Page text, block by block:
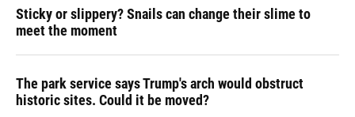
Sticky or slippery? Snails can change their slime to
meet the moment
The park service says Trump's arch would obstruct
historic sites. Could it be moved?